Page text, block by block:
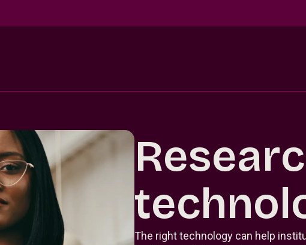
The right technology can help